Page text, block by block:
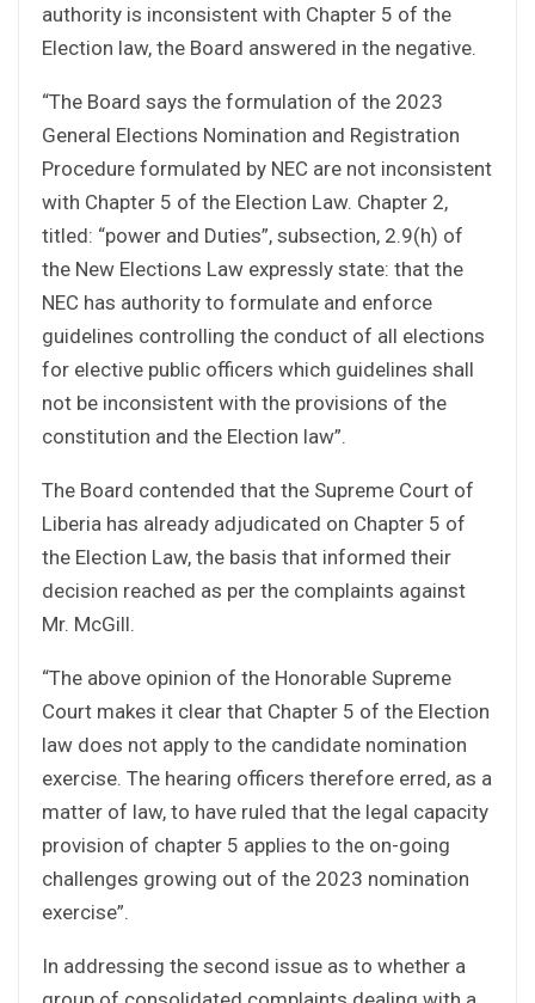
authority is inconsistent with Chapter 5 of the
Election law, the Board answered in the negative.
“The Board says the formulation of the 2023
General Elections Nomination and Registration
Procedure formulated by NEC are not inconsistent
with Chapter 5 of the Election Law. Chapter 2,
titled: “power and Duties”, subsection, 2.9(h) of
the New Elections Law expressly state: that the
NEC has authority to formulate and enforce
guidelines controlling the conduct of all elections
for elective public officers which guidelines shall
not be inconsistent with the provisions of the
constitution and the Election law”.
The Board contended that the Supreme Court of
Liberia has already adjudicated on Chapter 5 of
the Election Law, the basis that informed their
decision reached as per the complaints against
Mr. McGill.
“The above opinion of the Honorable Supreme
Court makes it clear that Chapter 5 of the Election
law does not apply to the candidate nomination
exercise. The hearing officers therefore erred, as a
matter of law, to have ruled that the legal capacity
provision of chapter 5 applies to the on-going
challenges growing out of the 2023 nomination
exercise”.
In addressing the second issue as to whether a